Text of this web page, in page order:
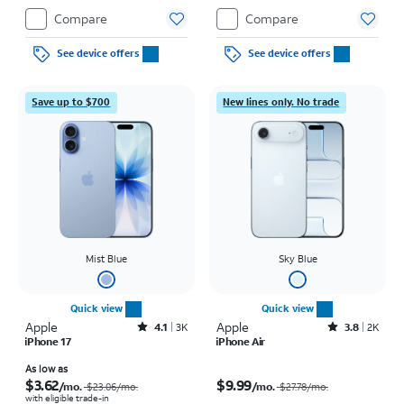
Compare
See device offers
Compare
See device offers
Save up to $700
Mist Blue
Quick view
Apple Rated4.1out of 5 stars with3728reviews
4.1
3K
iPhone 17
As low as
$3.62/mo. $23.06/mo.
with eligible trade-in
New lines only. No trade
Sky Blue
Quick view
Apple Rated3.8out of 5 stars with2010reviews
3.8 2K
iPhone Air
$9.99/mo. $27.78/mo.